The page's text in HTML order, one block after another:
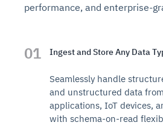
performance, and enterprise-
01 Ingest and Store Any Data
Seamlessly handle
and unstructured data
applications, IoT devices,
with schema-on-read